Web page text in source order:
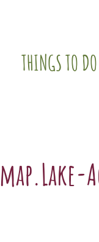
THINGS TO DO